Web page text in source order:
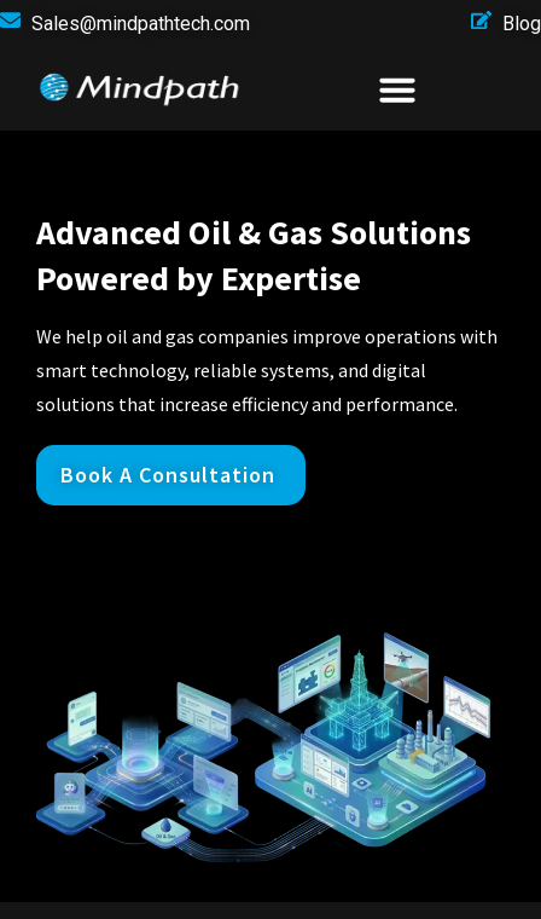
Sales@mindpathtech.com Blog
Advanced Oil & Gas Solutions
Powered by Expertise
We help oil and gas companies improve operations with
smart technology, reliable systems, and digital
solutions that increase efficiency and performance.
Book A Consultation